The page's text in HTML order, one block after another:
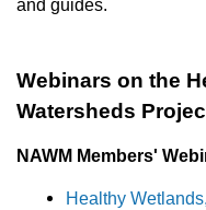
and guides.
Webinars on the
Watersheds
NAWM Members'
Healthy